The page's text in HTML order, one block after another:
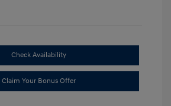
Check Availability
Claim Your Bonus Offer